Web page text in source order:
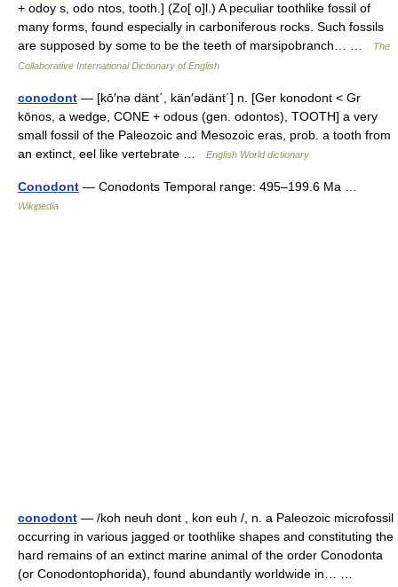
+ odoy s, odo ntos, tooth.] (Zo[ o]l.) A peculiar toothlike fossil of
many forms, found especially in carboniferous rocks. Such fossils
are supposed by some to be the teeth of marsipobranch… …
The
Collaborative International Dictionary of English
conodont — [kō′nə dänt΄, kän′ədänt΄] n. [Ger konodont < Gr
kōnos, a wedge, CONE + odous (gen. odontos), TOOTH] a very
small fossil of the Paleozoic and Mesozoic eras, prob. a tooth from
an extinct, eel like vertebrate …
English World dictionary
Conodont — Conodonts Temporal range: 495–199.6 Ma …
Wikipedia
conodont — /koh neuh dont , kon euh /, n. a Paleozoic microfossil
occurring in various jagged or toothlike shapes and constituting the
hard remains of an extinct marine animal of the order Conodonta
(or Conodontophorida), found abundantly worldwide in… …